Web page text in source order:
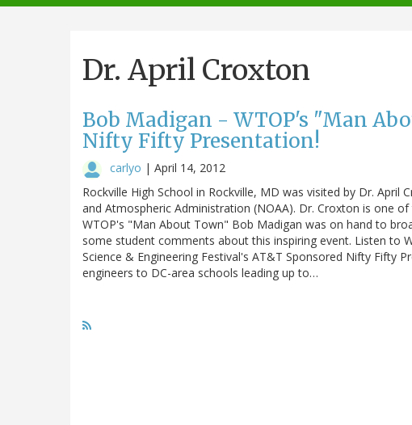
navigation
Dr. April Croxton
Bob Madigan - WTOP's "Man
Nifty Fifty Presentation!
carlyo | April 14, 2012
Rockville High School in Rockville, MD was visited by Dr.
and Atmospheric Administration (NOAA). Dr. Croxton is one
WTOP's "Man About Town" Bob Madigan was on hand to
some student comments about this inspiring event. Listen to
Science & Engineering Festival's AT&T Sponsored Nifty Fifty
engineers to DC-area schools leading up to…